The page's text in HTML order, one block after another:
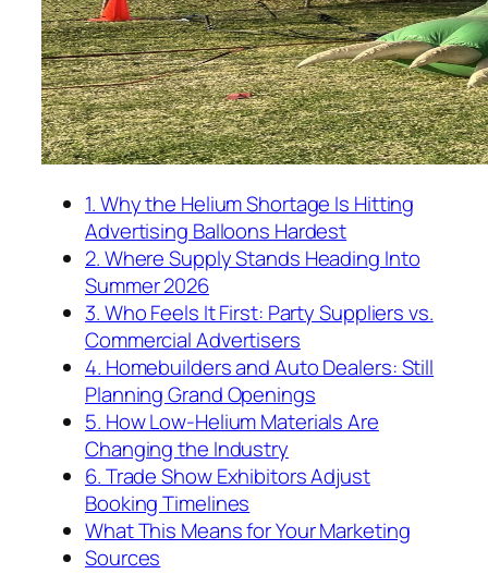
1. Why the Helium Shortage Is Hitting
Advertising Balloons Hardest
2. Where Supply Stands Heading Into
Summer 2026
3. Who Feels It First: Party Suppliers vs.
Commercial Advertisers
4. Homebuilders and Auto Dealers: Still
Planning Grand Openings
5. How Low-Helium Materials Are
Changing the Industry
6. Trade Show Exhibitors Adjust
Booking Timelines
What This Means for Your Marketing
Sources